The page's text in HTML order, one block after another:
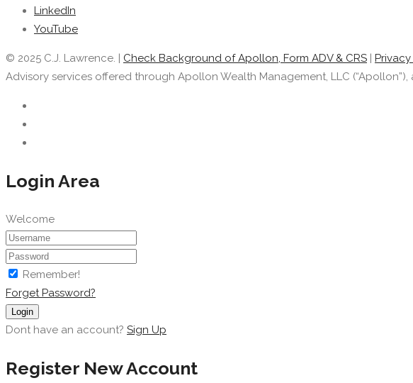
LinkedIn
YouTube
© 2025 C.J. Lawrence. | Check Background of Apollon, Form ADV & CRS
Advisory services offered through Apollon Wealth Management, LLC
Login Area
Welcome
Remember!
Forget Password?
Login
Dont have an account? Sign Up
Register New Account